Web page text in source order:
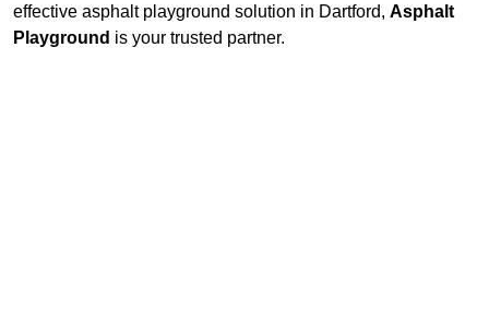
effective asphalt playground solution in Dartford, Asphalt
Playground is your trusted partner.